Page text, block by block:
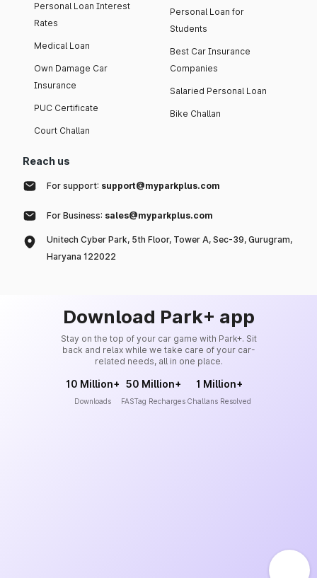
Personal Loan Interest
Rates
Medical Loan
Own Damage Car
Insurance
PUC Certificate
Court Challan
Personal Loan for
Students
Best Car Insurance
Companies
Salaried Personal Loan
Bike Challan
Reach us
For support: support@myparkplus.com
For Business: sales@myparkplus.com
Unitech Cyber Park, 5th Floor, Tower A, Sec-39, Gurugram,
Haryana 122022
Download Park+ app
Stay on the top of your car game with Park+. Sit
back and relax while we take care of your car-
related needs, all in one place.
10 Million+
Downloads
50 Million+
FASTag Recharges
1 Million+
Challans Resolved